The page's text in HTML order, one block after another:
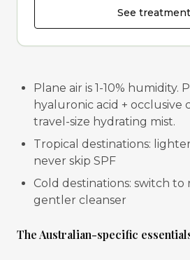
See
Plane air is 1-10% humidity.
hyaluronic acid + occlusive
travel-size hydrating mist.
Tropical destinations:
never skip SPF
Cold destinations: switch to
gentler cleanser
The Australian-specific